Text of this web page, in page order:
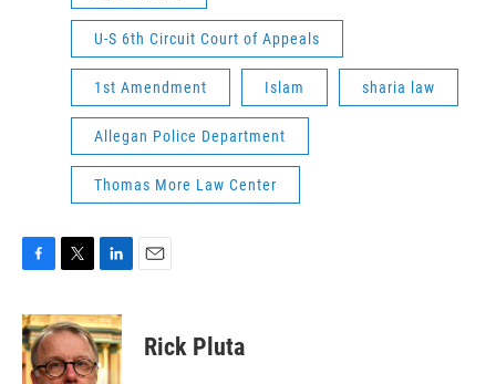
U-S 6th Circuit Court of Appeals
1st Amendment Islam sharia law
Allegan Police Department
Thomas More Law Center
c
e
b
o
i
t
t
e
n
k
e
d
Rick Pluta